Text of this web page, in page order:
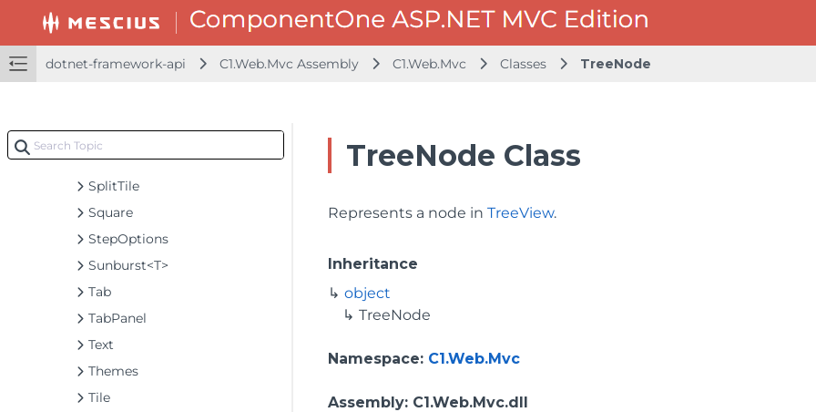
dotnet-framework-api C1.Web.Mvc Assembly C1.Web.Mvc Classes TreeNode
SelectorBase<T>
SplitGroup
SplitLayout
SplitTile
Square
StepOptions
Sunburst<T>
Tab
TabPanel
Text
Themes
Tile
TreeNode Class
Represents a node inTreeView.
Inheritance
object
TreeNode
Namespace: C1.Web.Mvc
Assembly: C1.Web.Mvc.dll